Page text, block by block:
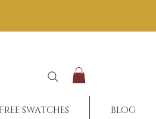
FREE SWATCHES BLOG